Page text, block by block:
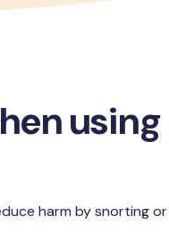
using
harm by snorting